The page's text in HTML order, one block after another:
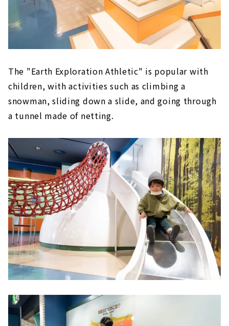
The "Earth Exploration Athletic" is popular with
children, with activities such as climbing a
snowman, sliding down a slide, and going through
a tunnel made of netting.